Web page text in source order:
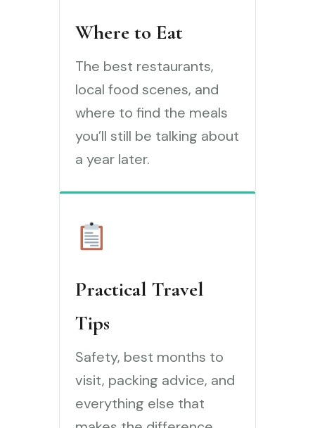
Where to Eat
The best restaurants,
local food scenes, and
where to find the meals
you’ll still be talking about
a year later.
Practical Travel
Tips
Safety, best months to
visit, packing advice, and
everything else that